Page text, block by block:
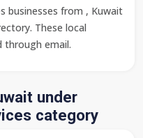
businesses from , Kuwait
These local
through email.
under
category